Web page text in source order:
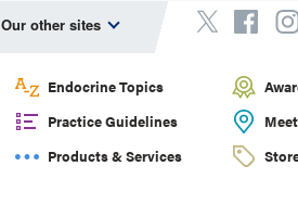
Our other sites
Endocrine Topics
Practice Guidelines
Products & Services